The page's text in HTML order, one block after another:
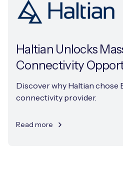
Haltian Unlocks
Connectivity
Discover why Haltian chose
connectivity provider.
Read more